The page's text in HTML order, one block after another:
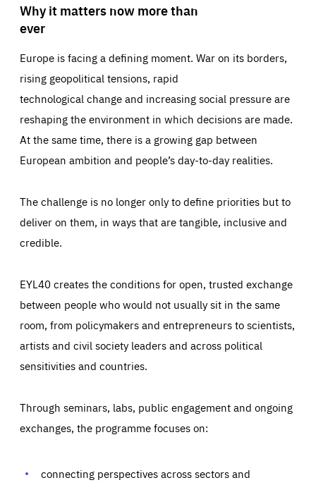
Why it matters now more than
ever
Europe is facing a defining moment. War on its borders,
rising geopolitical tensions, rapid
technological change and increasing social pressure are
reshaping the environment in which decisions are made.
At the same time, there is a growing gap between
European ambition and people’s day-to-day realities.
The challenge is no longer only to define priorities but to
deliver on them, in ways that are tangible, inclusive and
credible.
EYL40 creates the conditions for open, trusted exchange
between people who would not usually sit in the same
room, from policymakers and entrepreneurs to scientists,
artists and civil society leaders and across political
sensitivities and countries.
Through seminars, labs, public engagement and ongoing
exchanges, the programme focuses on:
connecting perspectives across sectors and